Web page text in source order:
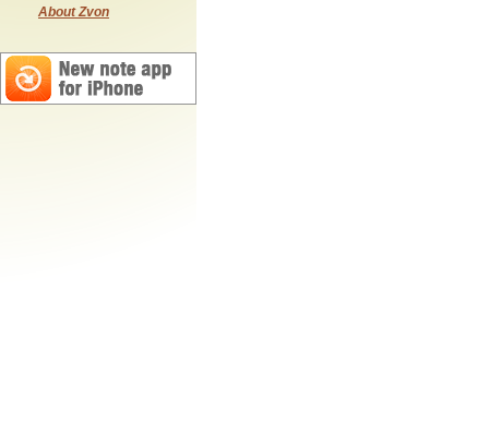
About Zvon